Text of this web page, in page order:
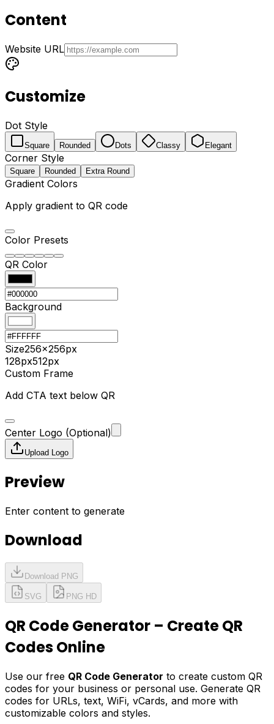
Content
Website URL
Customize
Dot Style
Square Rounded Dots Classy Elegant
Corner Style
Square Rounded Extra Round
Gradient Colors
Apply gradient to QR code
Color Presets
QR Color
Background
Size256×256px
128px512px
Custom Frame
Add CTA text below QR
Center Logo (Optional)
Upload Logo
Preview
Enter content to generate
Download
Download PNG
SVG PNG HD
QR Code Generator – Create QR
Codes Online
Use our free QR Code Generator to create custom QR
codes for your business or personal use. Generate QR
codes for URLs, text, WiFi, vCards, and more with
customizable colors and styles.